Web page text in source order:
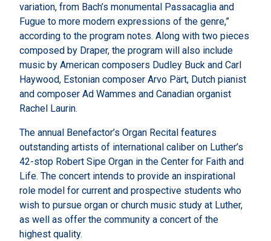
variation, from Bach’s monumental Passacaglia and
Fugue to more modern expressions of the genre,”
according to the program notes. Along with two pieces
composed by Draper, the program will also include
music by American composers Dudley Buck and Carl
Haywood, Estonian composer Arvo Pärt, Dutch pianist
and composer Ad Wammes and Canadian organist
Rachel Laurin.
The annual Benefactor’s Organ Recital features
outstanding artists of international caliber on Luther’s
42-stop Robert Sipe Organ in the Center for Faith and
Life. The concert intends to provide an inspirational
role model for current and prospective students who
wish to pursue organ or church music study at Luther,
as well as offer the community a concert of the
highest quality.